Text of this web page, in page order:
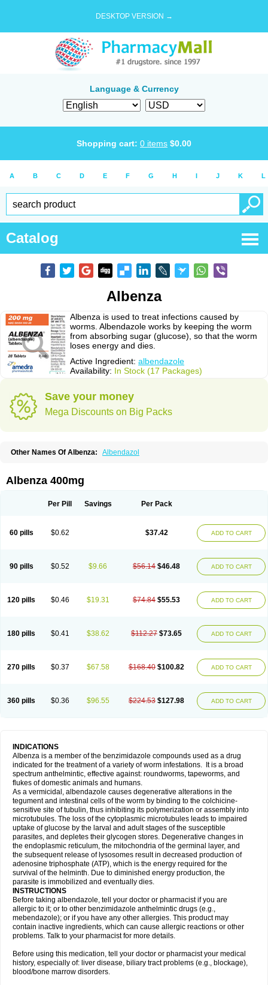
DESKTOP VERSION →
Language & Currency
Shopping cart: 0 items $0.00
A B C D E F G H I J K L
Catalog
Albenza
Albenza is used to treat infections caused by
worms. Albendazole works by keeping the worm
from absorbing sugar (glucose), so that the worm
loses energy and dies.
Active Ingredient: albendazole
Availability: In Stock (17 Packages)
Save your money
Mega Discounts on Big Packs
Other Names Of Albenza: Albendazol
Albenza 400mg
Per Pill Savings Per Pack
60 pills $0.62 $37.42 ADD TO CART
90 pills $0.52 $9.66 $56.14 $46.48 ADD TO CART
120 pills $0.46 $19.31 $74.84 $55.53 ADD TO CART
180 pills $0.41 $38.62 $112.27 $73.65 ADD TO CART
270 pills $0.37 $67.58 $168.40 $100.82 ADD TO CART
360 pills $0.36 $96.55 $224.53 $127.98 ADD TO CART
INDICATIONS
Albenza is a member of the benzimidazole compounds used as a drug
indicated for the treatment of a variety of worm infestations. It is a broad
spectrum anthelmintic, effective against: roundworms, tapeworms, and
flukes of domestic animals and humans.
As a vermicidal, albendazole causes degenerative alterations in the
tegument and intestinal cells of the worm by binding to the colchicine-
sensitive site of tubulin, thus inhibiting its polymerization or assembly into
microtubules. The loss of the cytoplasmic microtubules leads to impaired
uptake of glucose by the larval and adult stages of the susceptible
parasites, and depletes their glycogen stores. Degenerative changes in
the endoplasmic reticulum, the mitochondria of the germinal layer, and
the subsequent release of lysosomes result in decreased production of
adenosine triphosphate (ATP), which is the energy required for the
survival of the helminth. Due to diminished energy production, the
parasite is immobilized and eventually dies.
INSTRUCTIONS
Before taking albendazole, tell your doctor or pharmacist if you are
allergic to it; or to other benzimidazole anthelmintic drugs (e.g.,
mebendazole); or if you have any other allergies. This product may
contain inactive ingredients, which can cause allergic reactions or other
problems. Talk to your pharmacist for more details.
Before using this medication, tell your doctor or pharmacist your medical
history, especially of: liver disease, biliary tract problems (e.g., blockage),
blood/bone marrow disorders.